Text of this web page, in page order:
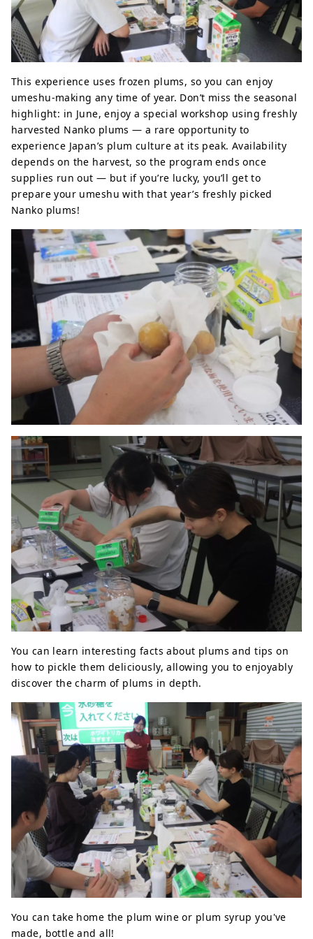
This experience uses frozen plums, so you can enjoy
umeshu-making any time of year. Don’t miss the seasonal
highlight: in June, enjoy a special workshop using freshly
harvested Nanko plums — a rare opportunity to
experience Japan’s plum culture at its peak. Availability
depends on the harvest, so the program ends once
supplies run out — but if you’re lucky, you’ll get to
prepare your umeshu with that year’s freshly picked
Nanko plums!
You can learn interesting facts about plums and tips on
how to pickle them deliciously, allowing you to enjoyably
discover the charm of plums in depth.
You can take home the plum wine or plum syrup you've
made, bottle and all!